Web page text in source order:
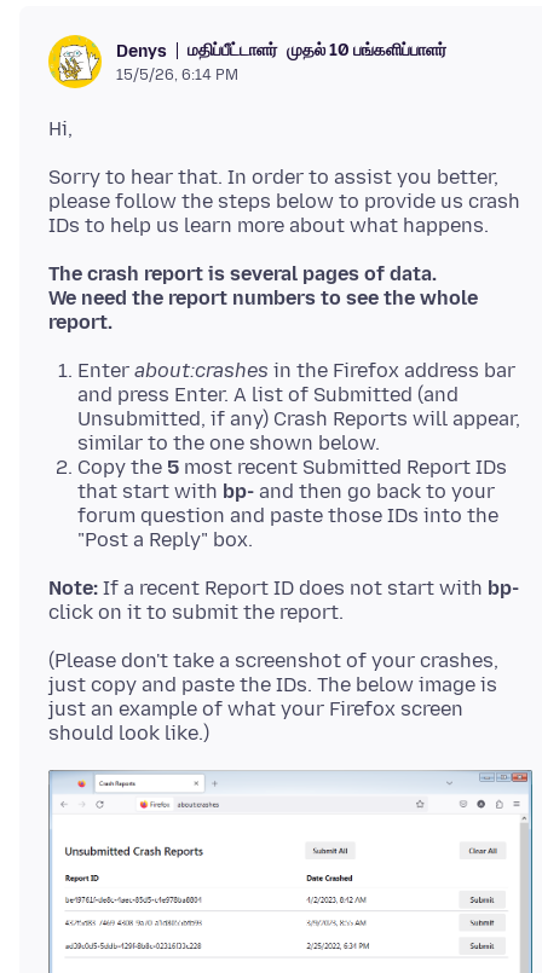
Denys மதிப்பீட்டாளர் முதல் 10 பங்களிப்பாளர்
15/5/26, 6:14 PM
Sorry to hear that. In order to assist you better,
please follow the steps below to provide us crash
The crash report is several pages of data.
We need the report numbers to see the whole
report.
Enter about:crashes in the Firefox address bar
and press Enter. A list of Submitted (and
Unsubmitted, if any) Crash Reports will appear,
similar to the one shown below.
Copy the 5 most recent Submitted Report IDs
that start with bp- and then go back to your
forum question and paste those IDs into the
"Post a Reply" box.
Note: If a recent Report ID does not start with bp-
(Please don't take a screenshot of your crashes,
just copy and paste the IDs. The below image is
just an example of what your Firefox screen